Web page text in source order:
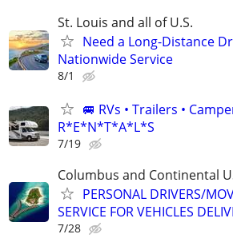
St. Louis and all of U.S.
Need a Long-Distance
Nationwide Service
8/1
🚐 RVs • Trailers •
R*E*N*T*A*L*S
7/19
Columbus and Continental
PERSONAL DRIVERS/
SERVICE FOR VEHICLES
7/28